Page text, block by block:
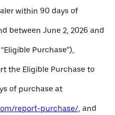
within 90 days of
between June 2, 2026 and
Purchase”),
the Eligible Purchase to
of purchase at
report-purchase/, and